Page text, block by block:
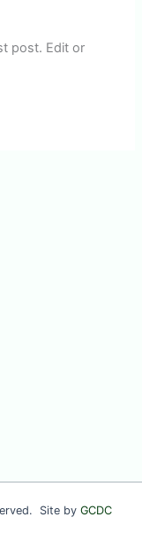
post. Edit or
Site by GCDC